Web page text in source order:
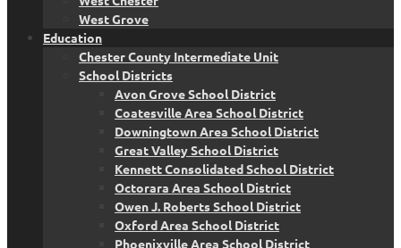
West Grove
Education
Chester County Intermediate Unit
School Districts
Avon Grove School District
Coatesville Area School District
Downingtown Area School District
Great Valley School District
Kennett Consolidated School District
Octorara Area School District
Owen J. Roberts School District
Oxford Area School District
Phoenixville Area School District